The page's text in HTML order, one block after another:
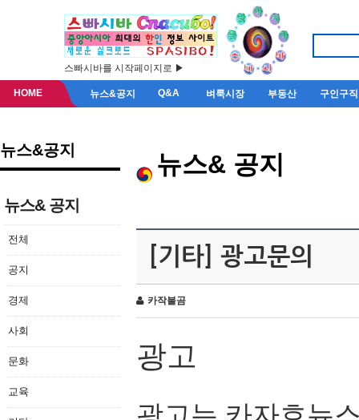
스빠시바를 시작페이지로 ▶
HOME 뉴스&공지 Q&A 벼룩시장 부동산 구인구직
뉴스&공지
뉴스& 공지
전체
공지
경제
사회
문화
교육
뉴스& 공지
[기타] 광고문의
카작불곰
광고